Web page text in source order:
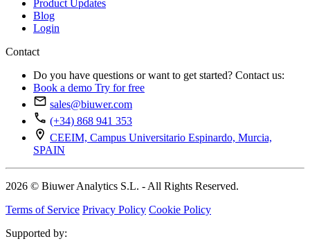
Product Updates
Blog
Login
Contact
Do you have questions or want to get started? Contact us:
Book a demo Try for free
sales@biuwer.com
(+34) 868 941 353
CEEIM, Campus Universitario Espinardo, Murcia,
SPAIN
2026 © Biuwer Analytics S.L. - All Rights Reserved.
Terms of Service Privacy Policy Cookie Policy
Supported by: